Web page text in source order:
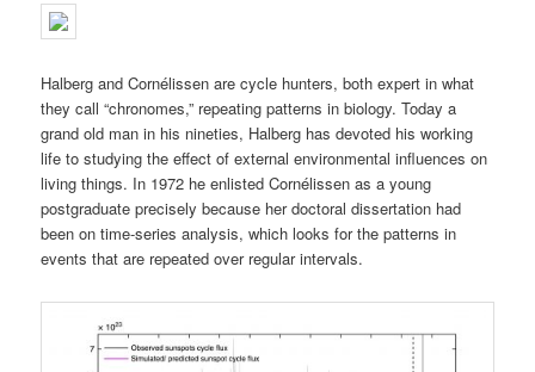
Halberg and Cornélissen are cycle hunters, both expert in what
they call “chronomes,” repeating patterns in biology. Today a
grand old man in his nineties, Halberg has devoted his working
life to studying the effect of external environmental influences on
living things. In 1972 he enlisted Cornélissen as a young
postgraduate precisely because her doctoral dissertation had
been on time-series analysis, which looks for the patterns in
events that are repeated over regular intervals.